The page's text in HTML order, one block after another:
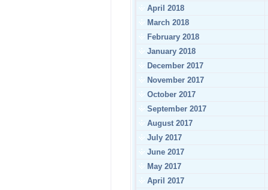
April 2018
March 2018
February 2018
January 2018
December 2017
November 2017
October 2017
September 2017
August 2017
July 2017
June 2017
May 2017
April 2017